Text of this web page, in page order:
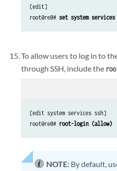
[edit]
root@re0# set system services
To allow users to log in to
through SSH, include the
[edit system services ssh]
root@re0# root-login (allow)
NOTE: By default,